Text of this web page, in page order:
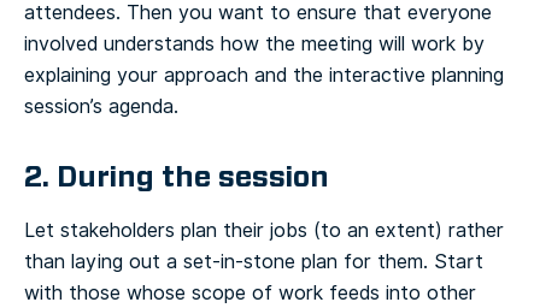
attendees. Then you want to ensure that everyone
involved understands how the meeting will work by
explaining your approach and the interactive planning
session’s agenda.
2. During the session
Let stakeholders plan their jobs (to an extent) rather
than laying out a set-in-stone plan for them. Start
with those whose scope of work feeds into other